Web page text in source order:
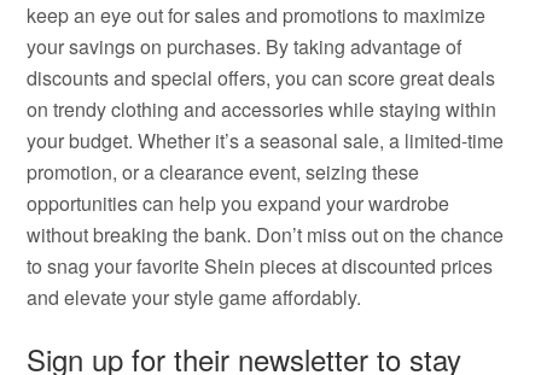
keep an eye out for sales and promotions to maximize
your savings on purchases. By taking advantage of
discounts and special offers, you can score great deals
on trendy clothing and accessories while staying within
your budget. Whether it’s a seasonal sale, a limited-time
promotion, or a clearance event, seizing these
opportunities can help you expand your wardrobe
without breaking the bank. Don’t miss out on the chance
to snag your favorite Shein pieces at discounted prices
and elevate your style game affordably.
Sign up for their newsletter to stay